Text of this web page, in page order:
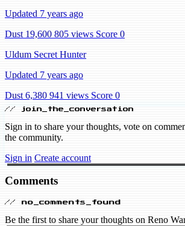
Updated 7 years ago
Dust 19,600 805 views Score 0
Uldum Secret Hunter
Updated 7 years ago
Dust 6,380 941 views Score 0
// join_the_conversation
Sign in to share your thoughts, vote on
the community.
Sign in Create account
Comments
// no_comments_found
Be the first to share your thoughts on Reno